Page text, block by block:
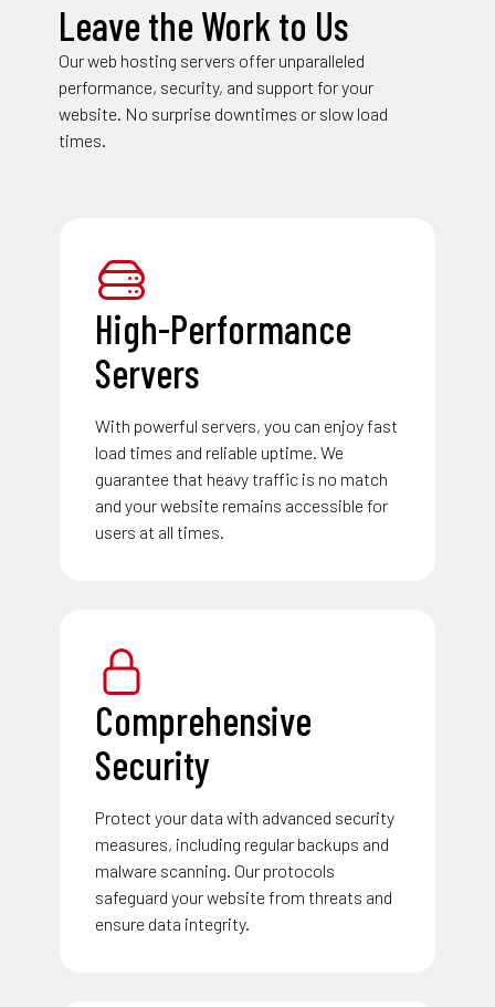
Leave the Work to Us
Our web hosting servers offer unparalleled
performance, security, and support for your
website. No surprise downtimes or slow load
times.
High-Performance
Servers
With powerful servers, you can enjoy fast
load times and reliable uptime. We
guarantee that heavy traffic is no match
and your website remains accessible for
users at all times.
Comprehensive
Security
Protect your data with advanced security
measures, including regular backups and
malware scanning. Our protocols
safeguard your website from threats and
ensure data integrity.